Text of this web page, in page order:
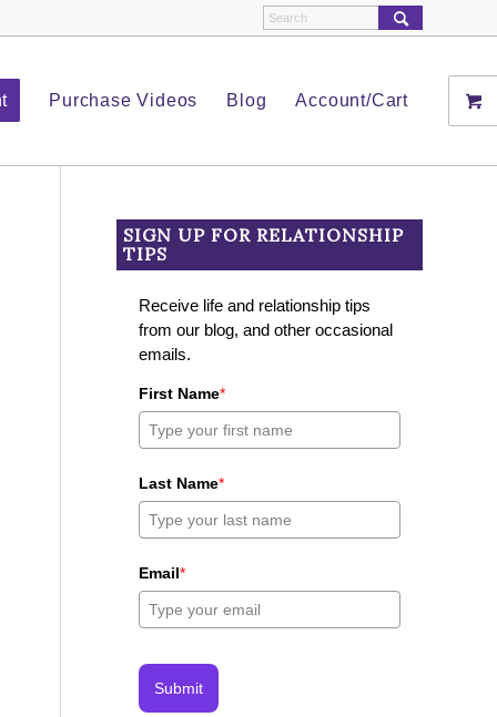
Purchase Videos Blog Account/Cart
SIGN UP FOR RELATIONSHIP
TIPS
Receive life and relationship tips
from our blog, and other occasional
emails.
First Name*
Last Name*
Email*
Submit